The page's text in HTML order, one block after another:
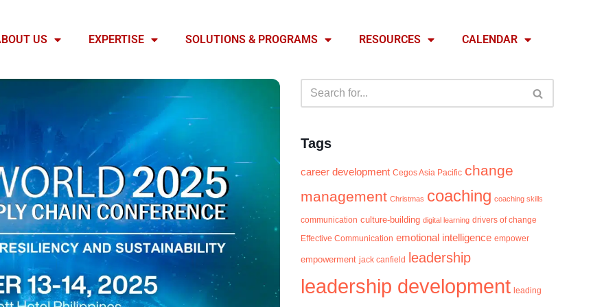
US EXPERTISE SOLUTIONS & PROGRAMS RESOURCES CALENDAR
Tags
career development Cegos Asia Pacific change
management Christmas coaching coaching skills
communication culture-building digital learning drivers of change
Effective Communication emotional intelligence empower
empowerment jack canfield leadership
leadership development leading